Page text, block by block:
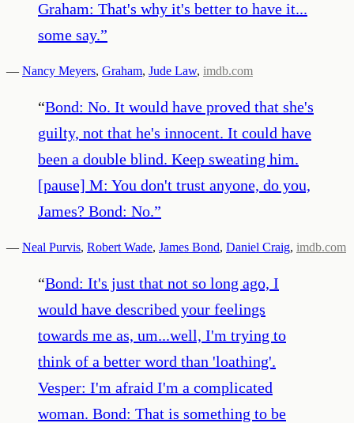
Graham: That's why it's better to have it...
some say.”
— Nancy Meyers, Graham, Jude Law, imdb.com
“Bond: No. It would have proved that she's
guilty, not that he's innocent. It could have
been a double blind. Keep sweating him.
[pause] M: You don't trust anyone, do you,
James? Bond: No.”
— Neal Purvis, Robert Wade, James Bond, Daniel Craig, imdb.com
“Bond: It's just that not so long ago, I
would have described your feelings
towards me as, um...well, I'm trying to
think of a better word than 'loathing'.
Vesper: I'm afraid I'm a complicated
woman. Bond: That is something to be